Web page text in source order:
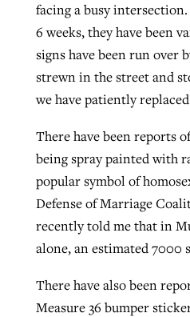
facing a busy
6 weeks, they have been
signs have been run over
strewn in the street and
we have patiently
There have been reports
being spray painted with
popular symbol of
Defense of Marriage
recently told me that in
alone, an estimated 7000
There have also been
Measure 36 bumper